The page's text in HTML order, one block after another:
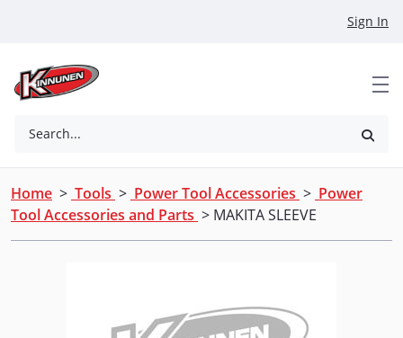
Sign In
Search...
Home > Tools > Power Tool Accessories > Power
Tool Accessories and Parts > MAKITA SLEEVE